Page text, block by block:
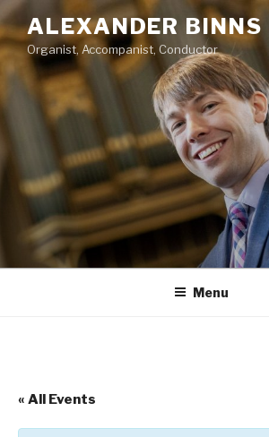
Skip
to
content
ALEXANDER BINNS
Organist, Accompanist, Conductor
Menu
« All Events